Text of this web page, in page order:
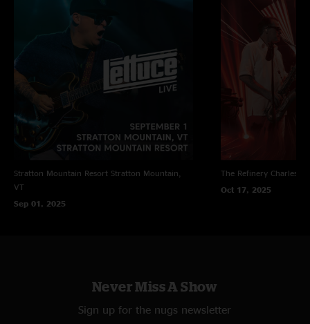
Stratton Mountain Resort Stratton Mountain,
VT
Sep 01, 2025
The Refinery
Oct 17, 2025
Never Miss A Show
Sign up for the nugs newsletter